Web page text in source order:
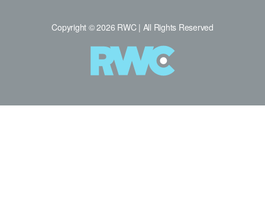
Copyright © 2026 RWC | All Rights Reserved